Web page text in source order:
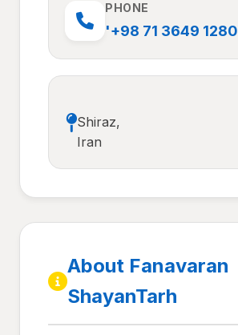
PHONE
'+98 71 3649 1280
Shiraz,
Iran
About Fanavaran
ShayanTarh